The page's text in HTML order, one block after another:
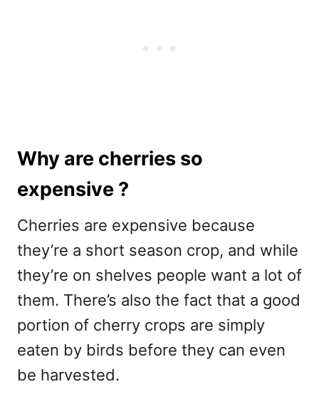
Why are cherries so
expensive ?
Cherries are expensive because
they’re a short season crop, and while
they’re on shelves people want a lot of
them. There’s also the fact that a good
portion of cherry crops are simply
eaten by birds before they can even
be harvested.